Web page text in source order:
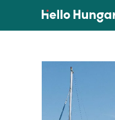
Skip to content